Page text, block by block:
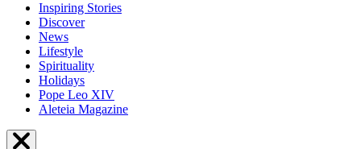
Inspiring Stories
Discover
News
Lifestyle
Spirituality
Holidays
Pope Leo XIV
Aleteia Magazine